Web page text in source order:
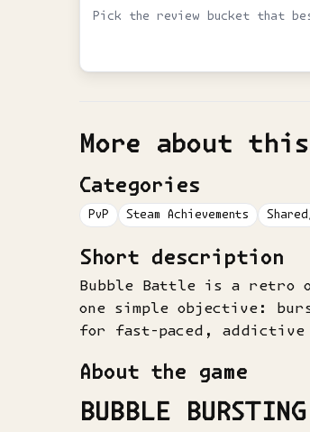
Pick the review bucket that
More about this
Categories
PvP Steam Achievements
Short description
Bubble Battle is a retro
one simple objective:
for fast-paced, addictive
About the game
BUBBLE BURSTING